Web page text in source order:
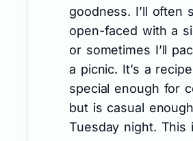
goodness. I’ll often
open-faced with a
or sometimes I’ll
a picnic. It’s a
special enough for
but is casual
Tuesday night. This